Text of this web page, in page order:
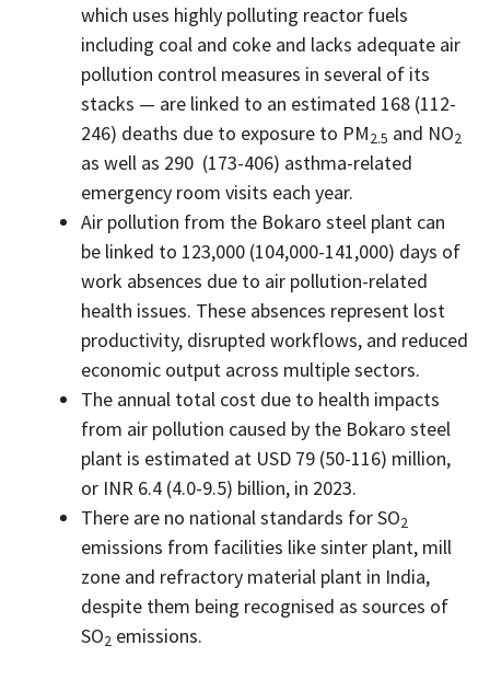
which uses highly polluting reactor fuels
including coal and coke and lacks adequate air
pollution control measures in several of its
stacks — are linked to an estimated 168 (112-
246) deaths due to exposure to PM2.5 and NO2
as well as 290 (173-406) asthma-related
emergency room visits each year.
Air pollution from the Bokaro steel plant can
be linked to 123,000 (104,000-141,000) days of
work absences due to air pollution-related
health issues. These absences represent lost
productivity, disrupted workflows, and reduced
economic output across multiple sectors.
The annual total cost due to health impacts
from air pollution caused by the Bokaro steel
plant is estimated at USD 79 (50-116) million,
or INR 6.4 (4.0-9.5) billion, in 2023.
There are no national standards for SO2
emissions from facilities like sinter plant, mill
zone and refractory material plant in India,
despite them being recognised as sources of
SO2 emissions.